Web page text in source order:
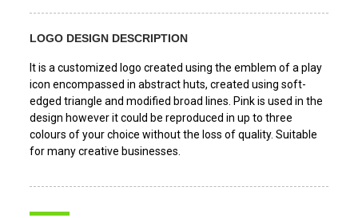
LOGO DESIGN DESCRIPTION
It is a customized logo created using the emblem of a play
icon encompassed in abstract huts, created using soft-
edged triangle and modified broad lines. Pink is used in the
design however it could be reproduced in up to three
colours of your choice without the loss of quality. Suitable
for many creative businesses.